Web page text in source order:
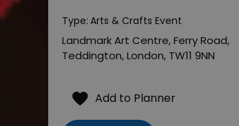
Type: Arts & Crafts Event
Landmark Art Centre,Ferry Road,
Teddington,London, TW11 9NN